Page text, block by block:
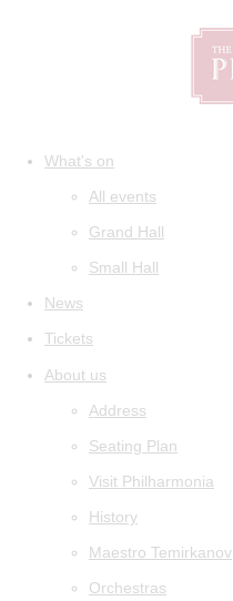
What's on
All events
Grand Hall
Small Hall
News
Tickets
About us
Address
Seating Plan
Visit Philharmonia
History
Maestro Temirkanov
Orchestras